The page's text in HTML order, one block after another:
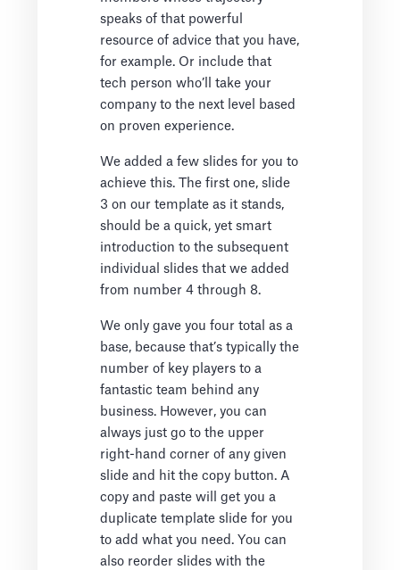
speaks of that powerful
resource of advice that you have,
for example. Or include that
tech person who’ll take your
company to the next level based
on proven experience.
We added a few slides for you to
achieve this. The first one, slide
3 on our template as it stands,
should be a quick, yet smart
introduction to the subsequent
individual slides that we added
from number 4 through 8.
We only gave you four total as a
base, because that’s typically the
number of key players to a
fantastic team behind any
business. However, you can
always just go to the upper
right-hand corner of any given
slide and hit the copy button. A
copy and paste will get you a
duplicate template slide for you
to add what you need. You can
also reorder slides with the